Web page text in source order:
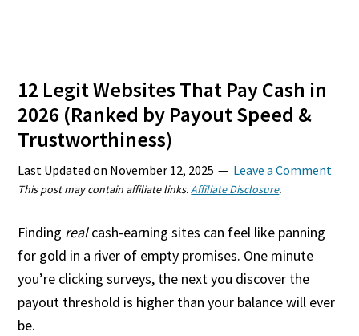
12 Legit Websites That Pay Cash in
2026 (Ranked by Payout Speed &
Trustworthiness)
Last Updated on November 12, 2025 Leave a Comment
This post may contain affiliate links.Affiliate Disclosure.
Finding realcash-earning sites can feel like panning
for gold in a river of empty promises. One minute
you’re clicking surveys, the next you discover the
payout threshold is higher than your balance will ever
be.